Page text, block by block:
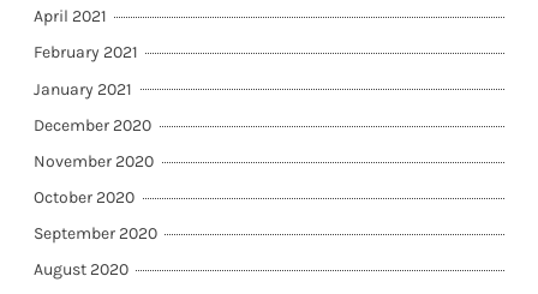
April 2021
February 2021
January 2021
December 2020
November 2020
October 2020
September 2020
August 2020